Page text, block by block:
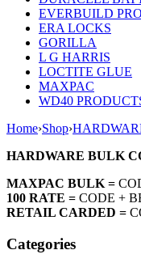
EVERBUILD
ERA LOCKS
GORILLA
L G HARRIS
LOCTITE GLUE
MAXPAC
WD40
Home›Shop›
HARDWARE BULK
MAXPAC BULK =
100 RATE = CODE +
RETAIL CARDED =
Categories